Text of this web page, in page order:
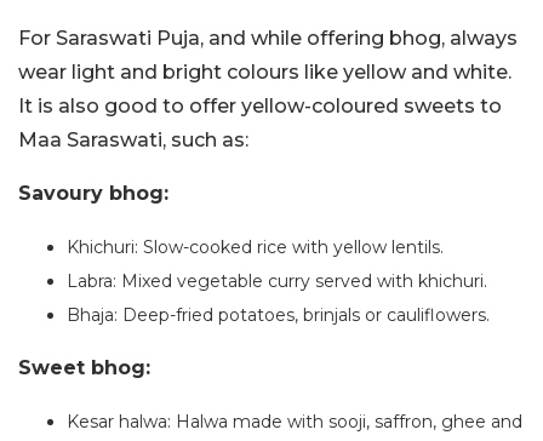
For Saraswati Puja, and while offering bhog, always
wear light and bright colours like yellow and white.
It is also good to offer yellow-coloured sweets to
Maa Saraswati, such as:
Savoury bhog:
Khichuri: Slow-cooked rice with yellow lentils.
Labra: Mixed vegetable curry served with khichuri.
Bhaja: Deep-fried potatoes, brinjals or cauliflowers.
Sweet bhog:
Kesar halwa: Halwa made with sooji, saffron, ghee and